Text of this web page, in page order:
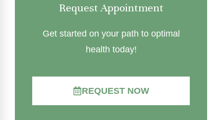
Request Appointment
Get started on your path to optimal
health today!
REQUEST NOW